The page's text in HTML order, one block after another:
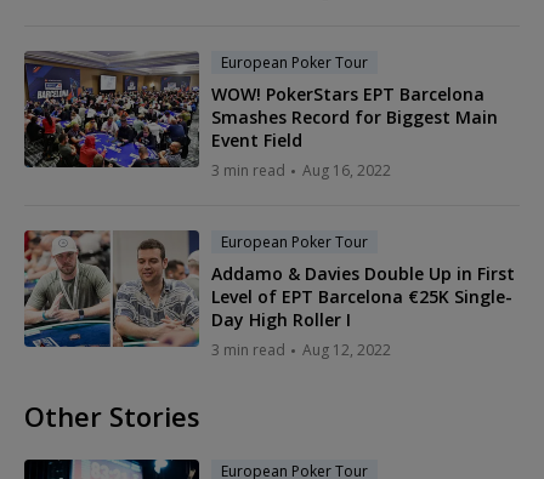
European Poker Tour
WOW! PokerStars EPT Barcelona
Smashes Record for Biggest Main
Event Field
3 min read Aug 16, 2022
European Poker Tour
Addamo & Davies Double Up in First
Level of EPT Barcelona €25K Single-
Day High Roller I
3 min read Aug 12, 2022
Other Stories
European Poker Tour